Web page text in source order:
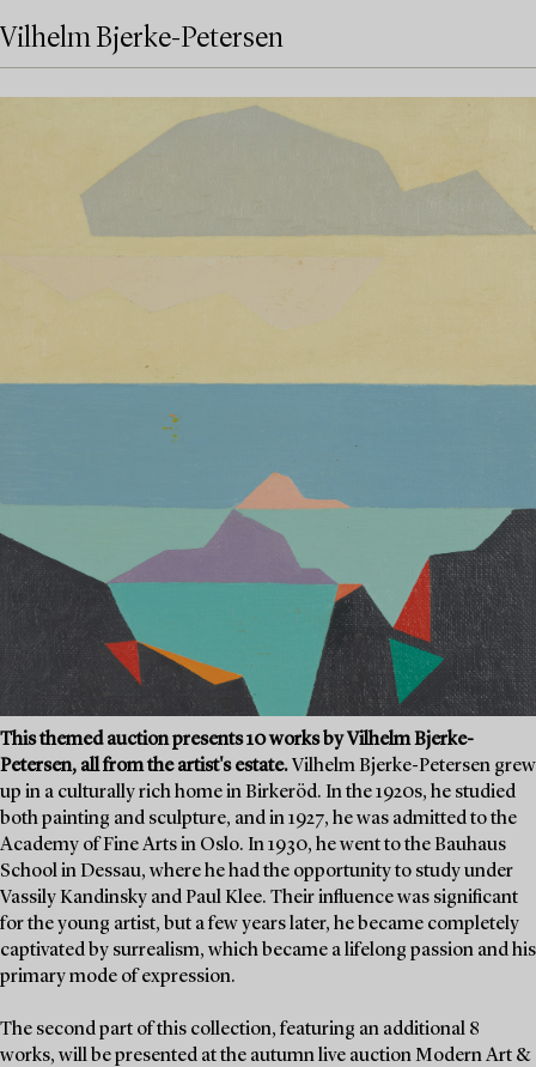
Vilhelm Bjerke-Petersen
This themed auction presents 10 works by Vilhelm Bjerke-
Petersen, all from the artist's estate. Vilhelm Bjerke-Petersen grew
up in a culturally rich home in Birkeröd. In the 1920s, he studied
both painting and sculpture, and in 1927, he was admitted to the
Academy of Fine Arts in Oslo. In 1930, he went to the Bauhaus
School in Dessau, where he had the opportunity to study under
Vassily Kandinsky and Paul Klee. Their influence was significant
for the young artist, but a few years later, he became completely
captivated by surrealism, which became a lifelong passion and his
primary mode of expression.
The second part of this collection, featuring an additional 8
works, will be presented at the autumn live auction Modern Art &